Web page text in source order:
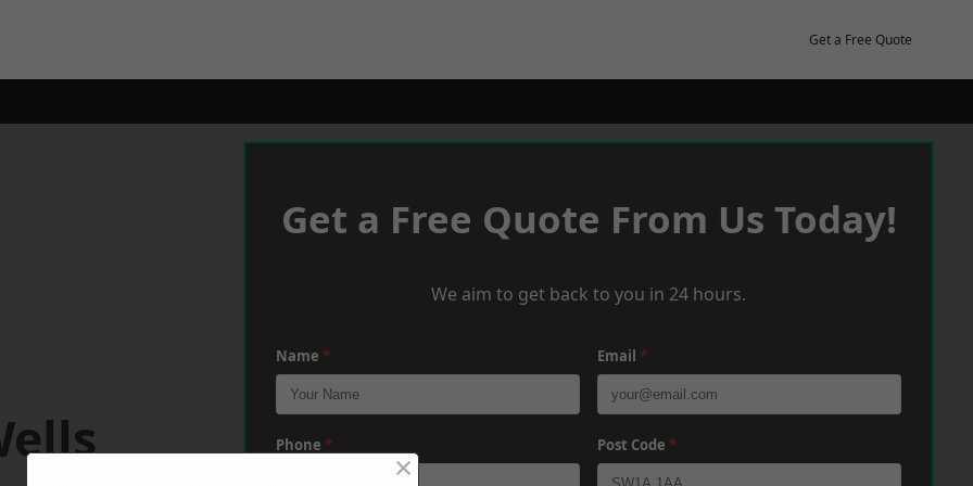
Get a Free Quote
Get a Free Quote From Us Today!
We aim to get back to you in 24 hours.
Name * Email *
Phone * Post Code *
×